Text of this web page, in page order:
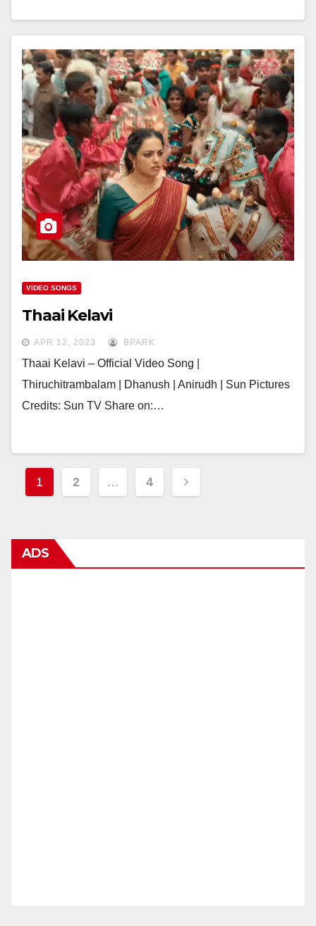
VIDEO SONGS
Thaai Kelavi
APR 12, 2023 BPARK
Thaai Kelavi – Official Video Song |
Thiruchitrambalam | Dhanush | Anirudh | Sun Pictures
Credits: Sun TV Share on:…
Posts
1 2 … 4
ADS